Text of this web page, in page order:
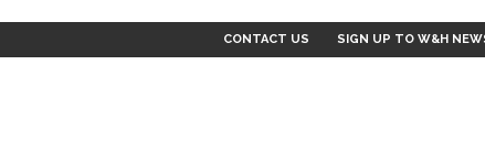
CONTACT US SIGN UP TO W&H